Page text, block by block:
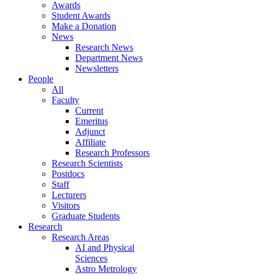
Awards
Student Awards
Make a Donation
News
Research News
Department News
Newsletters
People
All
Faculty
Current
Emeritus
Adjunct
Affiliate
Research Professors
Research Scientists
Postdocs
Staff
Lecturers
Visitors
Graduate Students
Research
Research Areas
AI and Physical
Sciences
Astro Metrology